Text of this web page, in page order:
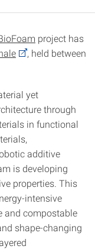
project has
, held between
yet
through
in functional
additive
is developing
properties. This
intensive
and compostable
shape-changing